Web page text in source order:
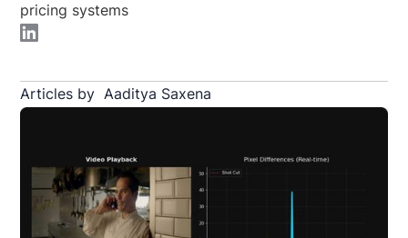
pricing systems
Articles byAaditya Saxena